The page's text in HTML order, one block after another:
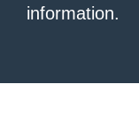
information.